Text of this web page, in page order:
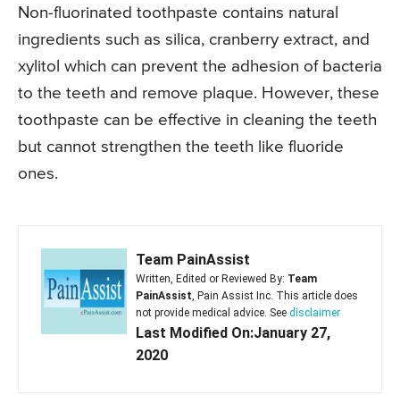
Non-fluorinated toothpaste contains natural
ingredients such as silica, cranberry extract, and
xylitol which can prevent the adhesion of bacteria
to the teeth and remove plaque. However, these
toothpaste can be effective in cleaning the teeth
but cannot strengthen the teeth like fluoride
ones.
Team PainAssist
Written, Edited or Reviewed By: Team
PainAssist, Pain Assist Inc. This article does
not provide medical advice. See disclaimer
Last Modified On:January 27,
2020